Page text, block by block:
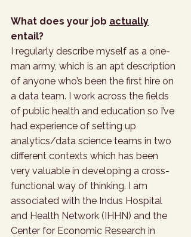
What does your job actually
entail?
I regularly describe myself as a one-
man army, which is an apt description
of anyone who’s been the first hire on
a data team. I work across the fields
of public health and education so I’ve
had experience of setting up
analytics/data science teams in two
different contexts which has been
very valuable in developing a cross-
functional way of thinking. I am
associated with the Indus Hospital
and Health Network (IHHN) and the
Center for Economic Research in